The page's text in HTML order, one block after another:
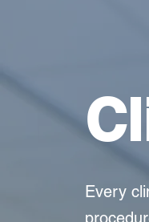
Every